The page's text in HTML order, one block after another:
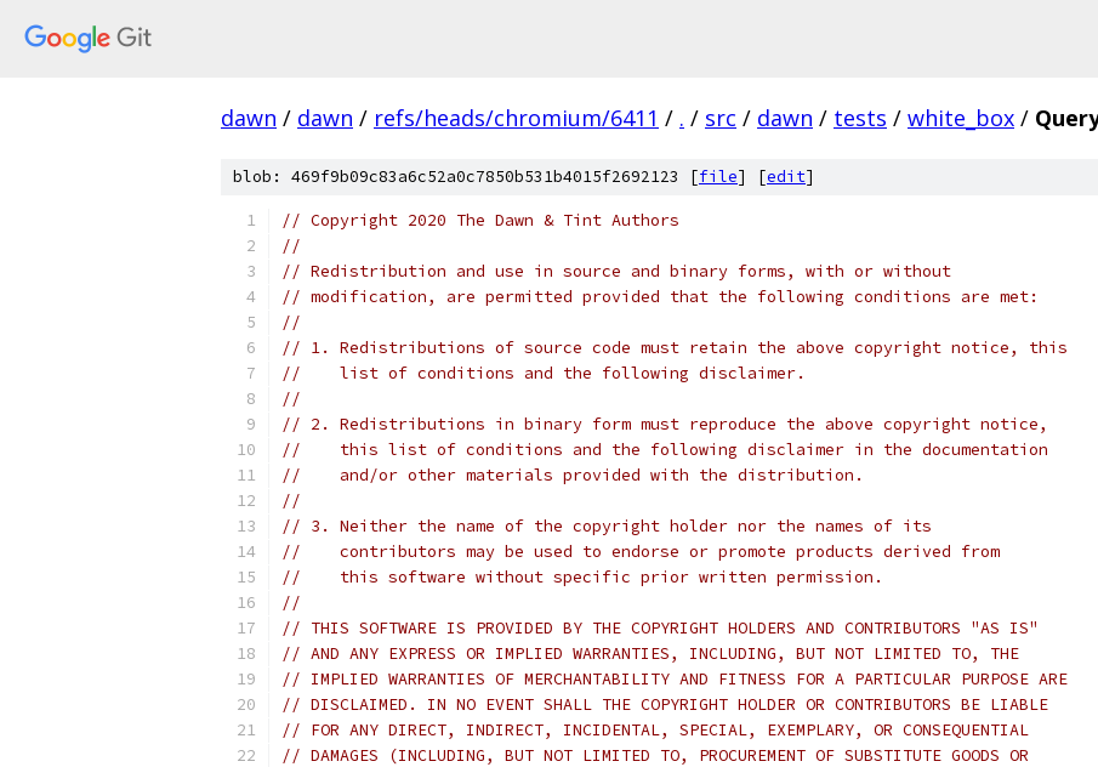
dawn / dawn / refs/heads/chromium/6411 / . / src / dawn / tests / white_box /
blob: 469f9b09c83a6c52a0c7850b531b4015f2692123 [file] [edit]
// Copyright 2020 The Dawn & Tint Authors
//
// Redistribution and use in source and binary forms, with or without
// modification, are permitted provided that the following conditions are met:
//
// 1. Redistributions of source code must retain the above copyright notice, this
//    list of conditions and the following disclaimer.
//
// 2. Redistributions in binary form must reproduce the above copyright notice,
//    this list of conditions and the following disclaimer in the documentation
//    and/or other materials provided with the distribution.
//
// 3. Neither the name of the copyright holder nor the names of its
//    contributors may be used to endorse or promote products derived from
//    this software without specific prior written permission.
//
// THIS SOFTWARE IS PROVIDED BY THE COPYRIGHT HOLDERS AND CONTRIBUTORS "AS IS"
// AND ANY EXPRESS OR IMPLIED WARRANTIES, INCLUDING, BUT NOT LIMITED TO, THE
// IMPLIED WARRANTIES OF MERCHANTABILITY AND FITNESS FOR A PARTICULAR PURPOSE ARE
// DISCLAIMED. IN NO EVENT SHALL THE COPYRIGHT HOLDER OR CONTRIBUTORS BE LIABLE
// FOR ANY DIRECT, INDIRECT, INCIDENTAL, SPECIAL, EXEMPLARY, OR CONSEQUENTIAL
// DAMAGES (INCLUDING, BUT NOT LIMITED TO, PROCUREMENT OF SUBSTITUTE GOODS OR